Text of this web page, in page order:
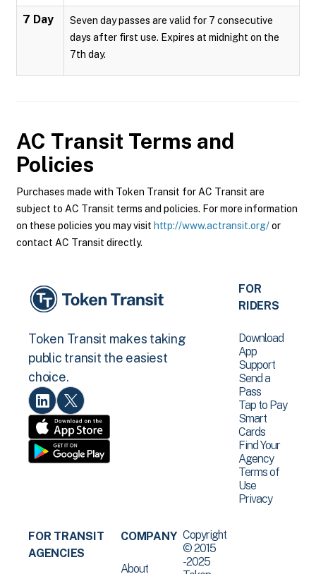
7 Day
Seven day passes are valid for 7 consecutive
days after first use. Expires at midnight on the
7th day.
AC Transit Terms and
Policies
Purchases made with Token Transit for AC Transit are
subject to AC Transit terms and policies. For more information
on these policies you may visit http://www.actransit.org/or
contact AC Transit directly.
Token Transit makes taking
public transit the easiest
choice.
FOR
RIDERS
Download
App
Support
Send a
Pass
Tap to Pay
Smart
Cards
Find Your
Agency
Terms of
Use
Privacy
FOR TRANSIT
AGENCIES
COMPANY
About
Copyright
© 2015
-2025